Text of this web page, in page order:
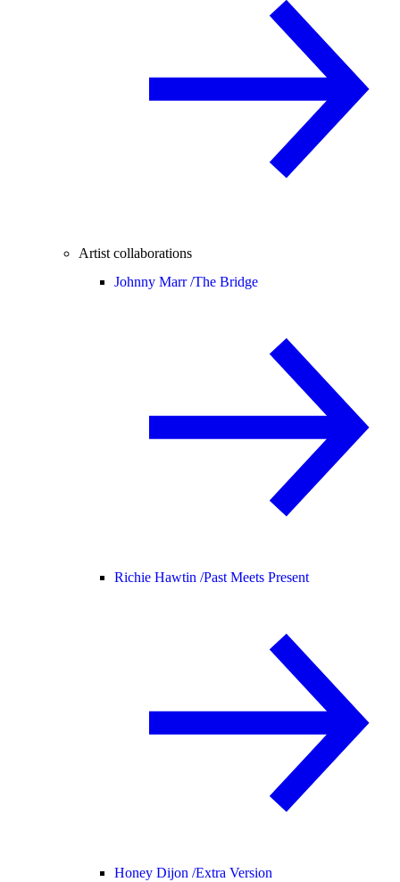
Artist collaborations
Johnny Marr /The Bridge
Richie Hawtin /Past Meets Present
Honey Dijon /Extra Version